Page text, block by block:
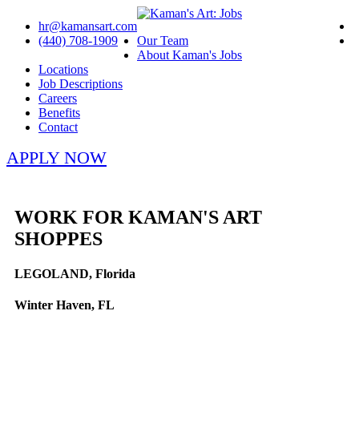
hr@kamansart.com
(440) 708-1909
Our Team
About Kaman's Jobs
Locations
Job Descriptions
Careers
Benefits
Contact
APPLY NOW
WORK FOR KAMAN'S ART
SHOPPES
LEGOLAND, Florida
Winter Haven, FL